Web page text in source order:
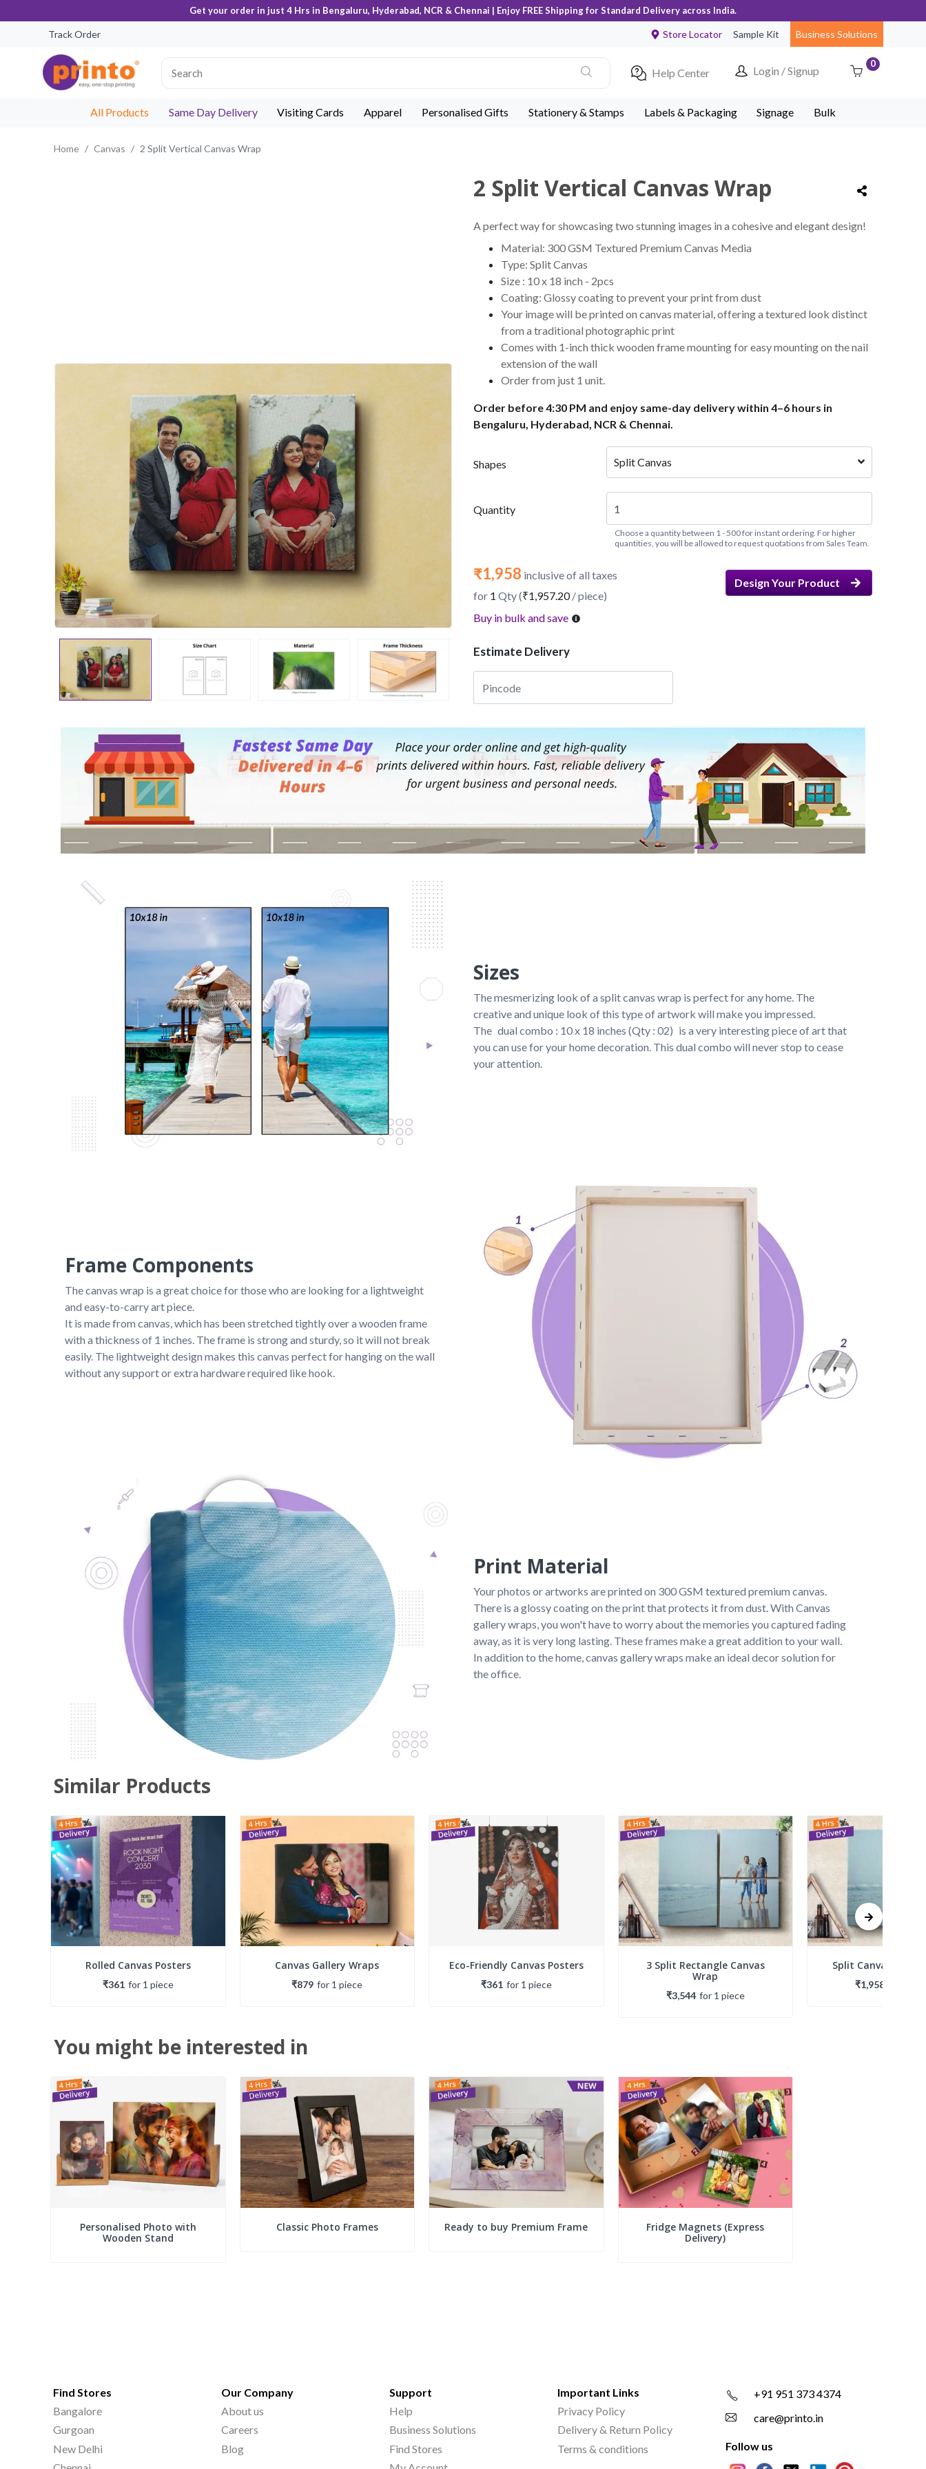
Get your order in just 4 Hrs in Bengaluru, Hyderabad, NCR & Chennai | Enjoy FREE Shipping for Standard Delivery across India.
Track Order Store Locator Sample Kit Business Solutions
Help Center Login / Signup
0
All Products Same Day Delivery Visiting Cards Apparel Personalised Gifts Stationery & Stamps Labels & Packaging Signage Bulk
Home Canvas 2 Split Vertical Canvas Wrap
2 Split Vertical Canvas Wrap
A perfect way for showcasing two stunning images in a cohesive and elegant design!
Material: 300 GSM Textured Premium Canvas Media
Type: Split Canvas
Size : 10 x 18 inch - 2pcs
Coating: Glossy coating to prevent your print from dust
Your image will be printed on canvas material, offering a textured look distinct
from a traditional photographic print
Comes with 1-inch thick wooden frame mounting for easy mounting on the nail
extension of the wall
Order from just 1 unit.
Order before 4:30 PM and enjoy same-day delivery within 4–6 hours in
Bengaluru, Hyderabad, NCR & Chennai.
Shapes Split Canvas
Quantity
Choose a quantity between 1 - 500 for instant ordering. For higher
quantities, you will be allowed to request quotations from Sales Team.
₹1,958 inclusive of all taxes
for 1 Qty (₹1,957.20/ piece)
Buy in bulk and save
Design Your Product
Estimate Delivery
Sizes
The mesmerizing look of a split canvas wrap is perfect for any home. The
creative and unique look of this type of artwork will make you impressed.
The dual combo : 10 x 18 inches (Qty : 02) is a very interesting piece of art that
you can use for your home decoration. This dual combo will never stop to cease
your attention.
Frame Components
The canvas wrap is a great choice for those who are looking for a lightweight
and easy-to-carry art piece.
It is made from canvas, which has been stretched tightly over a wooden frame
with a thickness of 1 inches. The frame is strong and sturdy, so it will not break
easily. The lightweight design makes this canvas perfect for hanging on the wall
without any support or extra hardware required like hook.
Print Material
Your photos or artworks are printed on 300 GSM textured premium canvas.
There is a glossy coating on the print that protects it from dust. With Canvas
gallery wraps, you won't have to worry about the memories you captured fading
away, as it is very long lasting. These frames make a great addition to your wall.
In addition to the home, canvas gallery wraps make an ideal decor solution for
the office.
Similar Products
Rolled Canvas Posters
₹361 for 1 piece
Canvas Gallery Wraps
₹879 for 1 piece
Eco-Friendly Canvas Posters
₹361 for 1 piece
3 Split Rectangle Canvas
Wrap
₹3,544 for 1 piece
Split Canvas
₹1,958
You might be interested in
Personalised Photo with
Wooden Stand
Classic Photo Frames Ready to buy Premium Frame
Fridge Magnets (Express
Delivery)
Find Stores
Bangalore
Gurgoan
New Delhi
Our Company
About us
Careers
Blog
Support
Help
Business Solutions
Find Stores
Important Links
Privacy Policy
Delivery & Return Policy
Terms & conditions
+91 951 373 4374
care@printo.in
Follow us